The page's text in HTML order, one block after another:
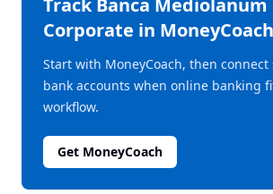
Track Banca Mediolanum
Corporate in MoneyCoach
Start with MoneyCoach, then
bank accounts when online banking
workflow.
Get MoneyCoach